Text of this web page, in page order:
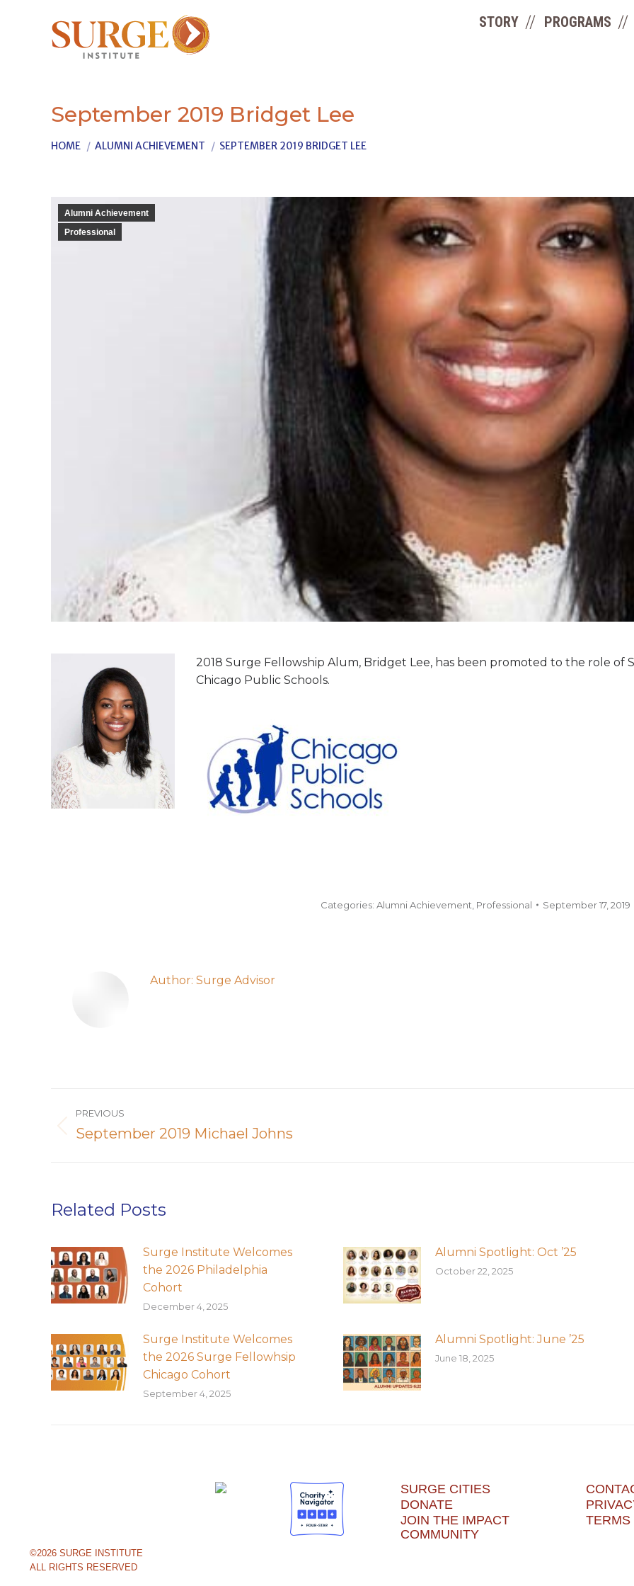
STORY PROGRAMS
September 2019 Bridget Lee
You are here:
HOME ALUMNI ACHIEVEMENT SEPTEMBER 2019 BRIDGET LEE
Alumni Achievement
Professional
2018 Surge Fellowship Alum, Bridget Lee, has been promoted to the role of
Chicago Public Schools.
Categories: Alumni Achievement Professional September 17, 2019
Author: Surge Advisor
Post
navigation
PREVIOUS
Previous
September 2019 Michael Johns
Related Posts
Surge Institute Welcomes
the 2026 Philadelphia
Cohort
December 4, 2025
Alumni Spotlight: Oct ’25
October 22, 2025
Surge Institute Welcomes
the 2026 Surge Fellowhsip
Chicago Cohort
September 4, 2025
Alumni Spotlight: June ’25
June 18, 2025
©2026 SURGE INSTITUTE
ALL RIGHTS RESERVED
SURGE CITIES
DONATE
JOIN THE IMPACT
COMMUNITY
TERMS